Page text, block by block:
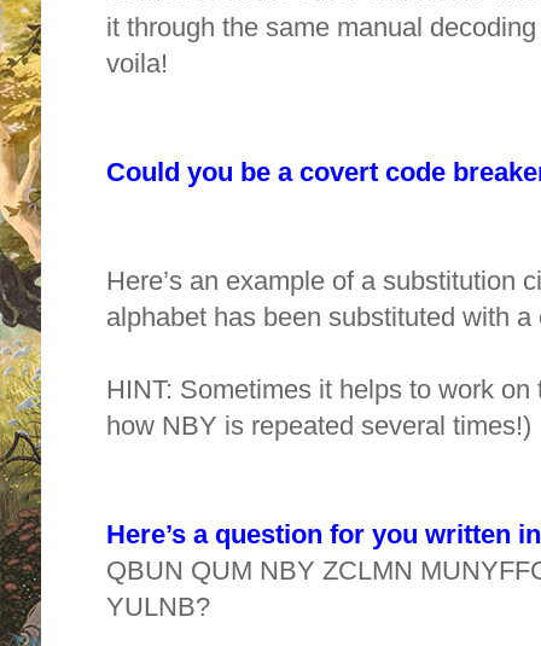
it through the same manual
voila!
Could you be a covert code
Here’s an example of a substitution
alphabet has been substituted with
HINT: Sometimes it helps to work
how NBY is repeated several times!)
Here’s a question for you written
QBUN QUM NBY ZCLMN
YULNB?